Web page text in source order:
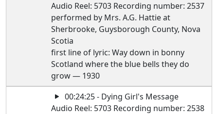
Audio Reel: 5703 Recording number: 2537
performed by Mrs. A.G. Hattie at
Sherbrooke, Guysborough County, Nova
Scotia
first line of lyric: Way down in bonny
Scotland where the blue bells they do
grow — 1930
00:24:25 - Dying Girl's Message
Audio Reel: 5703 Recording number: 2538